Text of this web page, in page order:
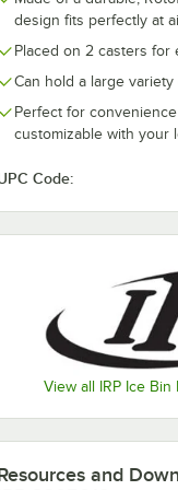
design fits perfectly at
Placed on 2 casters for
Can hold a large
Perfect for
customizable with your
Code:
View all IRP Ice
Cooler /Customize Now
and